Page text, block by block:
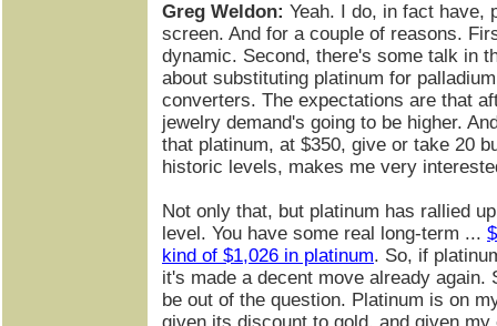
Greg Weldon: Yeah. I do, in fact have,
screen. And for a couple of reasons.
dynamic. Second, there's some talk in
about substituting platinum for
converters. The expectations are that
jewelry demand's going to be higher.
that platinum, at $350, give or take 20
historic levels, makes me very
Not only that, but platinum has rallied
level. You have some real long-term ...
kind of $1,026 in platinum. So, if
it's made a decent move already again.
be out of the question. Platinum is on